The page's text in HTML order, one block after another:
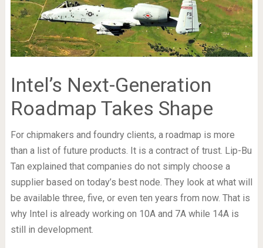
Intel’s Next-Generation
Roadmap Takes Shape
For chipmakers and foundry clients, a roadmap is more
than a list of future products. It is a contract of trust. Lip-Bu
Tan explained that companies do not simply choose a
supplier based on today’s best node. They look at what will
be available three, five, or even ten years from now. That is
why Intel is already working on 10A and 7A while 14A is
still in development.